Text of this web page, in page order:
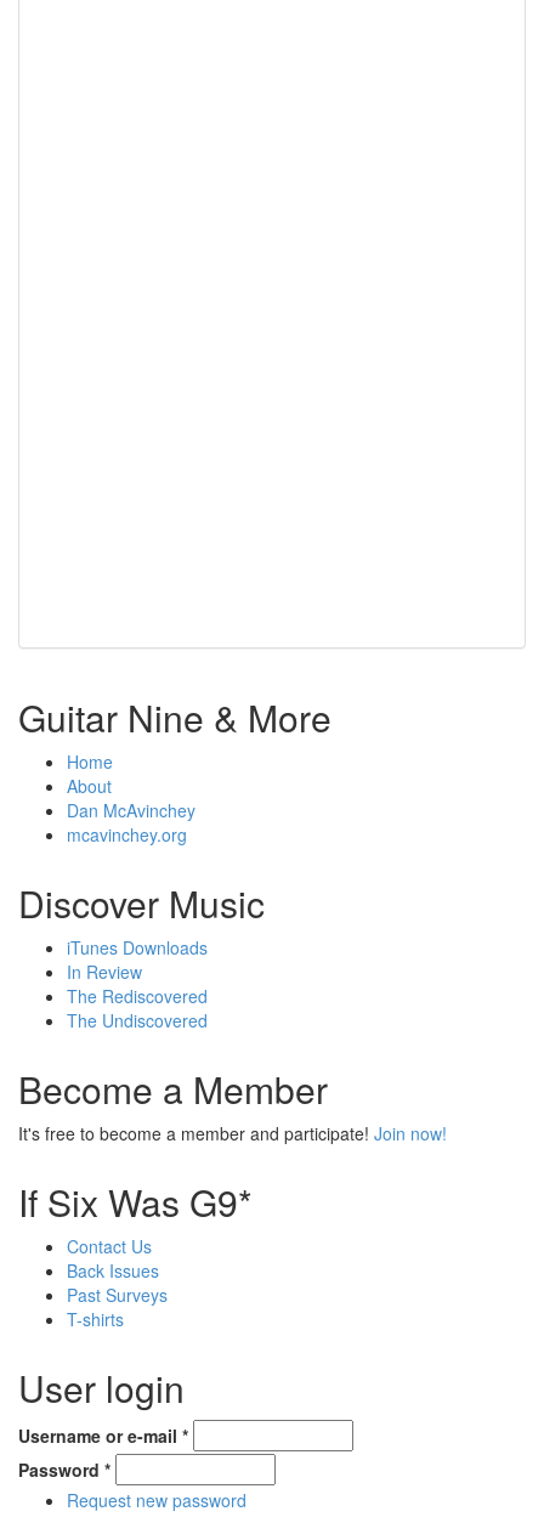
Guitar Nine & More
Home
About
Dan McAvinchey
mcavinchey.org
Discover Music
iTunes Downloads
In Review
The Rediscovered
The Undiscovered
Become a Member
It's free to become a member and participate! Join now!
If Six Was G9*
Contact Us
Back Issues
Past Surveys
T-shirts
User login
Username or e-mail *
Password *
Request new password